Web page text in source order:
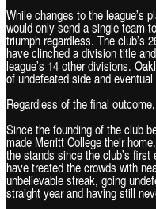
While changes to the league’s
would only send a single team
triumph regardless. The club’s
have clinched a division title
league’s 14 other divisions.
of undefeated side and
Regardless of the final
Since the founding of the club
made Merritt College their
the stands since the club’s
have treated the crowds with
unbelievable streak, going
straight year and having still